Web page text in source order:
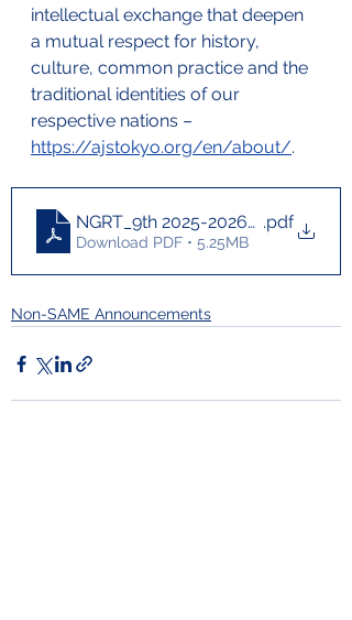
intellectual exchange that deepen
a mutual respect for history,
culture, common practice and the
traditional identities of our
respective nations –
https://ajstokyo.org/en/about/.
NGRT_9th 2025- .pdf
Download PDF • 5.25MB
Non-SAME Announcements